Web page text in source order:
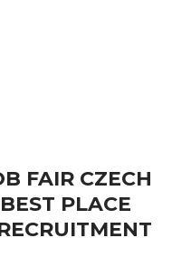
FAIR CZECH
PLACE